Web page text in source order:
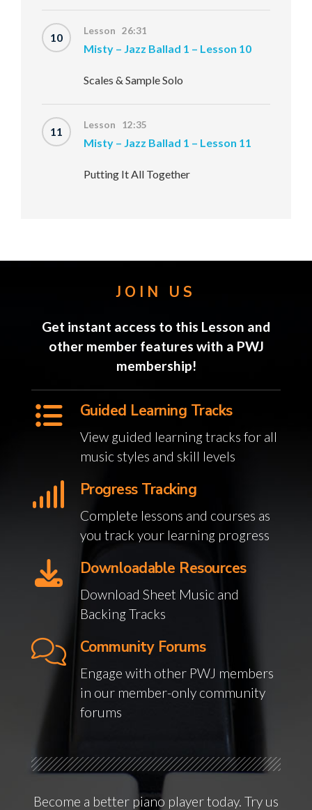
10 Lesson 26:31
Misty – Jazz Ballad 1 – Lesson 10
Scales & Sample Solo
11 Lesson 12:35
Misty – Jazz Ballad 1 – Lesson 11
Putting It All Together
JOIN US
Get instant access to this Lesson and
other member features with a PWJ
membership!
Guided Learning Tracks
View guided learning tracks for all
music styles and skill levels
Progress Tracking
Complete lessons and courses as
you track your learning progress
Downloadable Resources
Download Sheet Music and
Backing Tracks
Community Forums
Engage with other PWJ members
in our member-only community
forums
Become a better piano player today. Try us